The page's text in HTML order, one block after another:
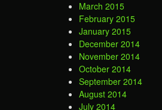
March 2015
February 2015
January 2015
December 2014
November 2014
October 2014
September 2014
August 2014
July 2014